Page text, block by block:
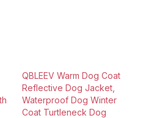
QBLEEV Warm Dog Coat
Reflective Dog Jacket,
Waterproof Dog Winter
Coat Turtleneck Dog